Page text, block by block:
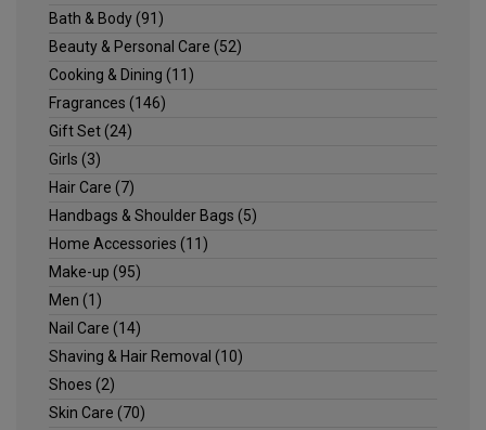
Bath & Body(91)
Beauty & Personal Care (52)
Cooking & Dining (11)
Fragrances (146)
Gift Set(24)
Girls (3)
Hair Care (7)
Handbags & Shoulder Bags (5)
Home Accessories (11)
Make-up (95)
Men (1)
Nail Care (14)
Shaving & Hair Removal (10)
Shoes (2)
Skin Care (70)